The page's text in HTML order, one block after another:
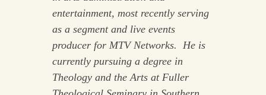
entertainment, most recently serving
as a segment and live events
producer for MTV Networks. He is
currently pursuing a degree in
Theology and the Arts at Fuller